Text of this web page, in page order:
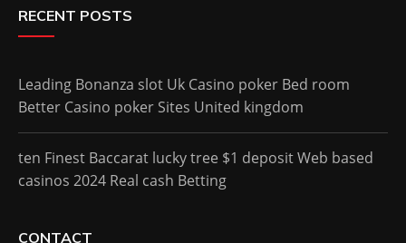
RECENT POSTS
Leading Bonanza slot Uk Casino poker Bed room
Better Casino poker Sites United kingdom
ten Finest Baccarat lucky tree $1 deposit Web based
casinos 2024 Real cash Betting
CONTACT